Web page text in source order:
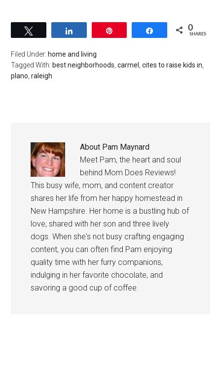
Share 0
SHARES
Filed Under: home and living
Tagged With: best neighborhoods ,carmel ,cites to raise kids in
plano ,raleigh
About Pam Maynard
Meet Pam, the heart and soul
behind Mom Does Reviews!
This busy wife, mom, and content creator
shares her life from her happy homestead in
New Hampshire. Her home is a bustling hub of
love, shared with her son and three lively
dogs. When she's not busy crafting engaging
content, you can often find Pam enjoying
quality time with her furry companions,
indulging in her favorite chocolate, and
savoring a good cup of coffee.